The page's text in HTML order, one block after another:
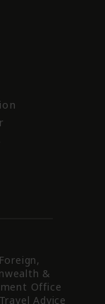
&
Office
Advice